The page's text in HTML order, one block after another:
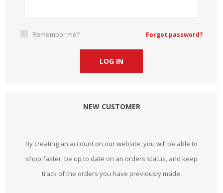
Remember me? Forgot password?
NEW CUSTOMER
By creating an account on our website, you will be able to
shop faster, be up to date on an orders status, and keep
track of the orders you have previously made.